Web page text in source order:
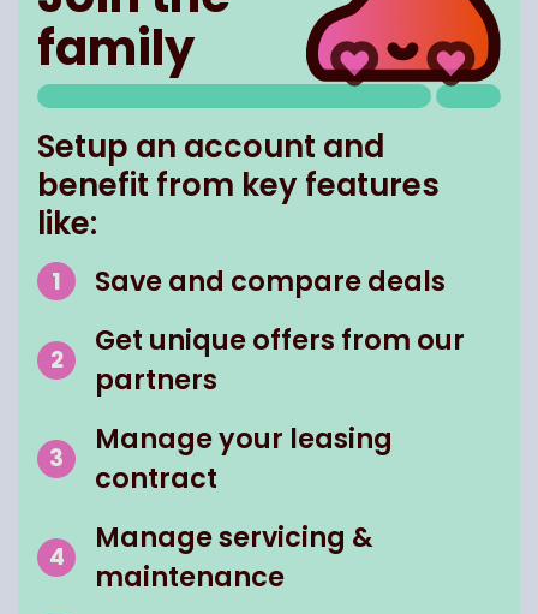
family
Setup an account and
benefit from key features
like:
Save and compare deals
Get unique offers from our
partners
Manage your leasing
contract
Manage servicing &
maintenance